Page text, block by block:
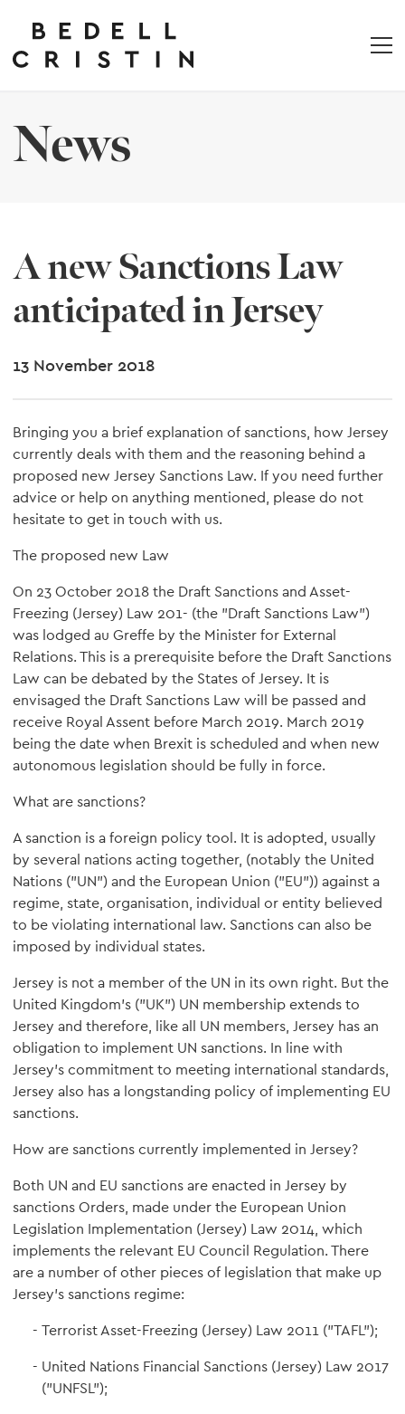
News
A new Sanctions Law
anticipated in Jersey
13 November 2018
Bringing you a brief explanation of sanctions, how Jersey
currently deals with them and the reasoning behind a
proposed new Jersey Sanctions Law. If you need further
advice or help on anything mentioned, please do not
hesitate to get in touch with us.
The proposed new Law
On 23 October 2018 the Draft Sanctions and Asset-
Freezing (Jersey) Law 201- (the "Draft Sanctions Law")
was lodged au Greffe by the Minister for External
Relations. This is a prerequisite before the Draft Sanctions
Law can be debated by the States of Jersey. It is
envisaged the Draft Sanctions Law will be passed and
receive Royal Assent before March 2019. March 2019
being the date when Brexit is scheduled and when new
autonomous legislation should be fully in force.
What are sanctions?
A sanction is a foreign policy tool. It is adopted, usually
by several nations acting together, (notably the United
Nations ("UN") and the European Union ("EU")) against a
regime, state, organisation, individual or entity believed
to be violating international law. Sanctions can also be
imposed by individual states.
Jersey is not a member of the UN in its own right. But the
United Kingdom's ("UK") UN membership extends to
Jersey and therefore, like all UN members, Jersey has an
obligation to implement UN sanctions. In line with
Jersey's commitment to meeting international standards,
Jersey also has a longstanding policy of implementing EU
sanctions.
How are sanctions currently implemented in Jersey?
Both UN and EU sanctions are enacted in Jersey by
sanctions Orders, made under the European Union
Legislation Implementation (Jersey) Law 2014, which
implements the relevant EU Council Regulation. There
are a number of other pieces of legislation that make up
Jersey's sanctions regime:
Terrorist Asset-Freezing (Jersey) Law 2011 ("TAFL");
United Nations Financial Sanctions (Jersey) Law 2017
("UNFSL");